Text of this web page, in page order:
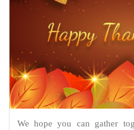
We hope you can gather